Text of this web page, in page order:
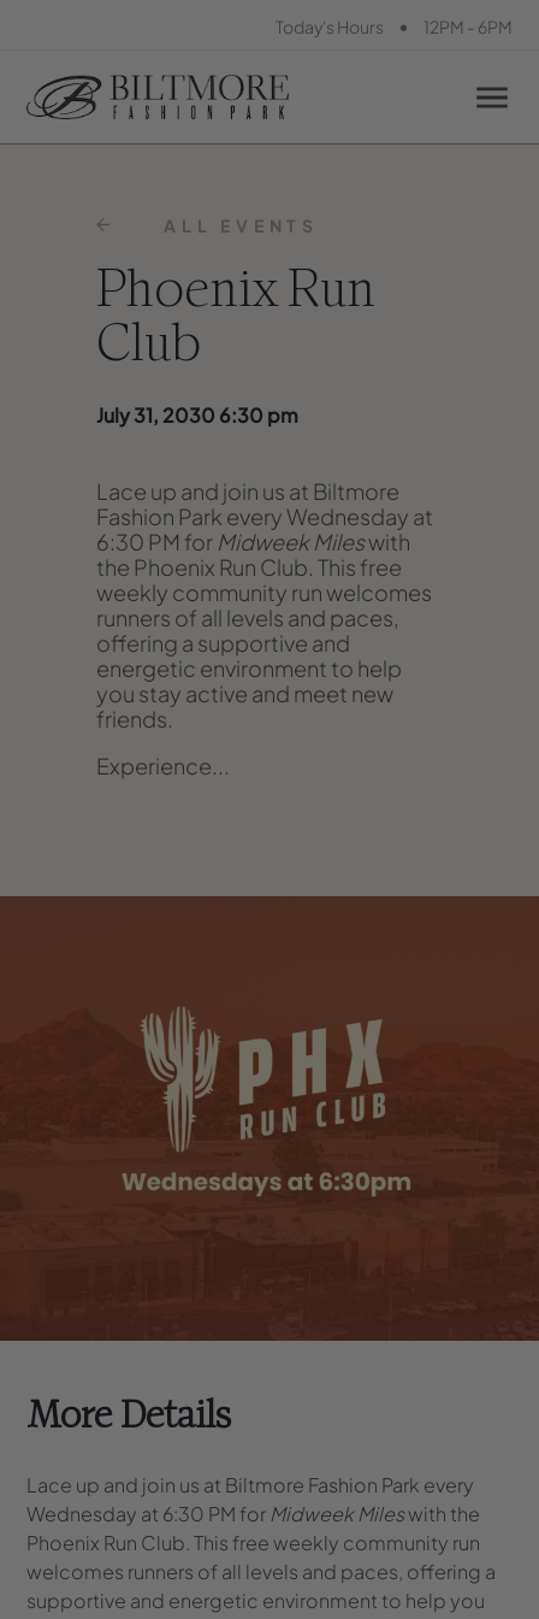
Today's Hours • 12PM - 6PM
ALL EVENTS
Phoenix Run
Club
July 31, 2030 6:30 pm
Lace up and join us at Biltmore
Fashion Park every Wednesday at
6:30 PM for Midweek Mileswith
the Phoenix Run Club. This free
weekly community run welcomes
runners of all levels and paces,
offering a supportive and
energetic environment to help
you stay active and meet new
friends.
Experience...
More Details
Lace up and join us at Biltmore Fashion Park every
Wednesday at 6:30 PM for Midweek Mileswith the
Phoenix Run Club. This free weekly community run
welcomes runners of all levels and paces, offering a
supportive and energetic environment to help you